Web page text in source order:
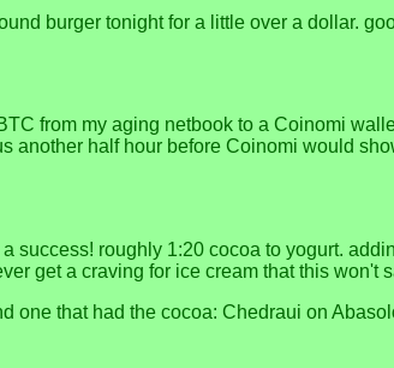
burger tonight for a little over a dollar.
from my aging netbook to a Coinomi
another half hour before Coinomi would
success! roughly 1:20 cocoa to yogurt.
get a craving for ice cream that this won't
one that had the cocoa: Chedraui on